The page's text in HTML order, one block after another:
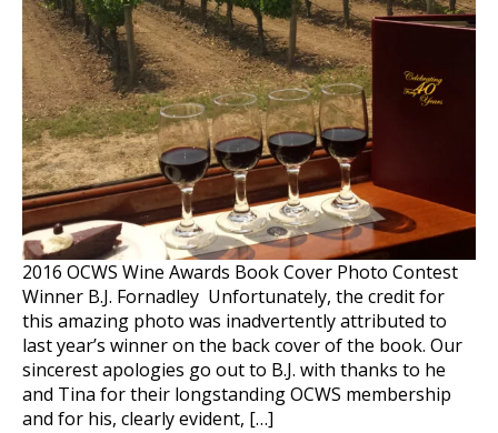
2016 OCWS Wine Awards Book Cover Photo Contest
Winner B.J. Fornadley Unfortunately, the credit for
this amazing photo was inadvertently attributed to
last year’s winner on the back cover of the book. Our
sincerest apologies go out to B.J. with thanks to he
and Tina for their longstanding OCWS membership
and for his, clearly evident, […]